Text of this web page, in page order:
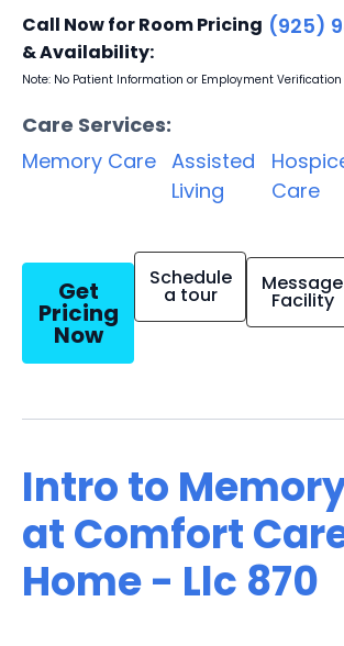
Call Now for Room Pricing
& Availability:
(925)
Note: No Patient Information or Employment
Care Services:
Memory Care Assisted
Living
Care
Get
Pricing
Now
Schedule
a tour Message
Facility
Intro to
at Comfort
Home - Llc 870